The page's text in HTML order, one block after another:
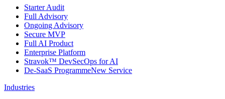
Starter Audit
Full Advisory
Ongoing Advisory
Secure MVP
Full AI Product
Enterprise Platform
Stravok™ DevSecOps for AI
De-SaaS ProgrammeNew Service
Industries